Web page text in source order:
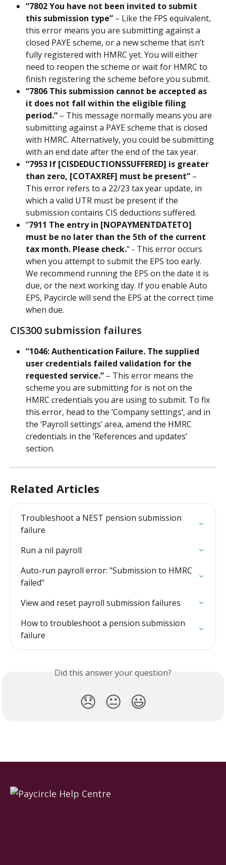
“7802 You have not been invited to submit
this submission type” – Like the FPS equivalent,
this error means you are submitting against a
closed PAYE scheme, or a new scheme that isn’t
fully registered with HMRC yet. You will either
need to reopen the scheme or wait for HMRC to
finish registering the scheme before you submit.
“7806 This submission cannot be accepted as
it does not fall within the eligible filing
period.” – This message normally means you are
submitting against a PAYE scheme that is closed
with HMRC. Alternatively, you could be submitting
with an end date after the end of the tax year.
“7953 If [CISDEDUCTIONSSUFFERED] is greater
than zero, [COTAXREF] must be present” –
This error refers to a 22/23 tax year update, in
which a valid UTR must be present if the
submission contains CIS deductions suffered.
"7911 The entry in [NOPAYMENTDATETO]
must be no later than the 5th of the current
tax month. Please check." - This error occurs
when you attempt to submit the EPS too early.
We recommend running the EPS on the date it is
due, or the next working day. If you enable Auto
EPS, Paycircle will send the EPS at the correct time
when due.
CIS300 submission failures
“1046: Authentication Failure. The supplied
user credentials failed validation for the
requested service.” – This error means the
scheme you are submitting for is not on the
HMRC credentials you are using to submit. To fix
this error, head to the ‘Company settings’, and in
the ‘Payroll settings’ area, amend the HMRC
credentials in the ‘References and updates’
section.
Related Articles
Troubleshoot a NEST pension submission
failure
Run a nil payroll
Auto-run payroll error: "Submission to HMRC
failed"
View and reset payroll submission failures
How to troubleshoot a pension submission
failure
Did this answer your question?
😞 😐 😃